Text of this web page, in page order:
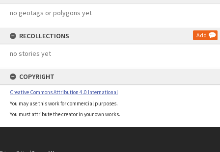
no geotags or polygons yet
RECOLLECTIONS Add
no stories yet
COPYRIGHT
Creative Commons Attribution 4.0 International
You may use this work for commercial purposes.
You must attribute the creator in your own works.